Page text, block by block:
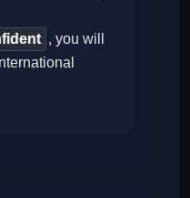
, you will